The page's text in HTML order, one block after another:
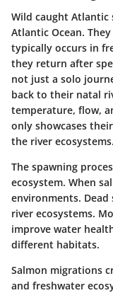
Wild caught
Atlantic Ocean.
typically occurs in
they return after
not just a solo
back to their natal
temperature, flow,
only showcases
the river ecosystems.
The spawning
ecosystem. When
environments.
river ecosystems.
improve water
different habitats.
Salmon migrations
and freshwater